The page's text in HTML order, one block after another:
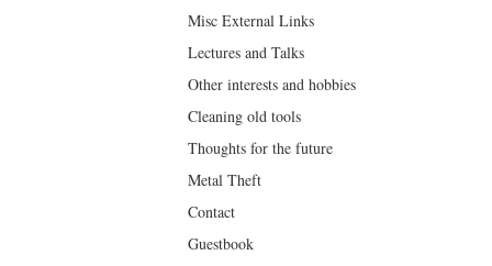
Misc External Links
Lectures and Talks
Other interests and hobbies
Cleaning old tools
Thoughts for the future
Metal Theft
Contact
Guestbook